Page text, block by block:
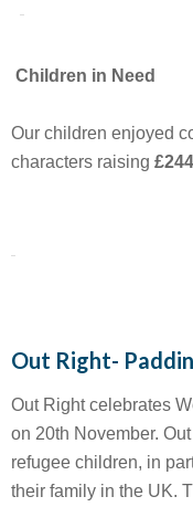
Children in Need
Our children enjoyed
characters raising £244
Out Right-
Out Right celebrates
on 20th November.
refugee children, in
their family in the UK.